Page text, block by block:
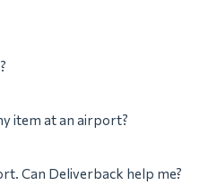
item at an airport?
Can Deliverback help me?